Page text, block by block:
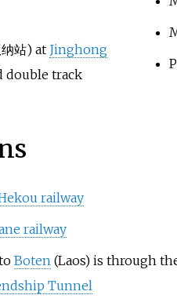
站) at Jinghong
track
railway
railway
Boten(Laos) is through
Tunnel